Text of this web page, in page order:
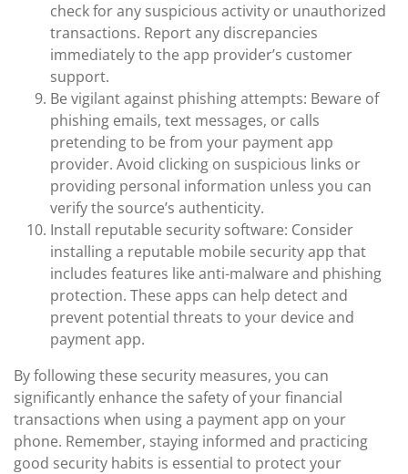
check for any suspicious activity or unauthorized
transactions. Report any discrepancies
immediately to the app provider’s customer
support.
Be vigilant against phishing attempts: Beware of
phishing emails, text messages, or calls
pretending to be from your payment app
provider. Avoid clicking on suspicious links or
providing personal information unless you can
verify the source’s authenticity.
Install reputable security software: Consider
installing a reputable mobile security app that
includes features like anti-malware and phishing
protection. These apps can help detect and
prevent potential threats to your device and
payment app.
By following these security measures, you can
significantly enhance the safety of your financial
transactions when using a payment app on your
phone. Remember, staying informed and practicing
good security habits is essential to protect your